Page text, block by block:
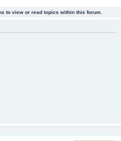
to view or read topics within this forum.